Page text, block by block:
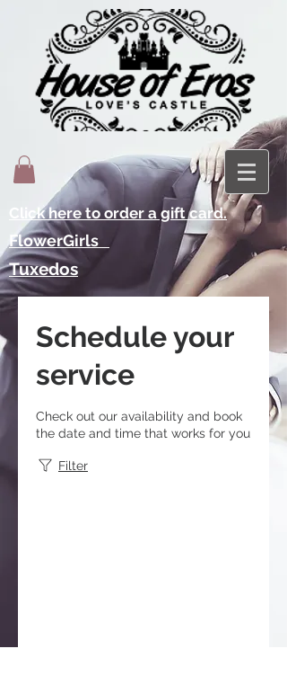
Click here to order a gift card.
FlowerGirls
Tuxedos
Schedule your
service
Check out our availability and book
the date and time that works for you
Filter